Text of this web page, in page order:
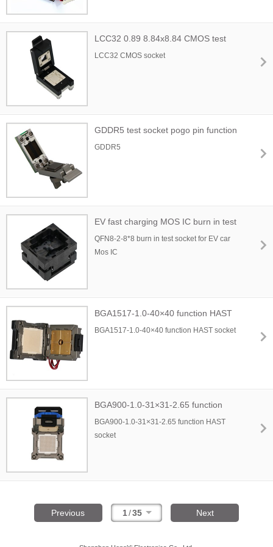
LCC32 0.89 8.84x8.84 CMOS test
socket
LCC32 CMOS socket
GDDR5 test socket pogo pin function
GDDR5
EV fast charging MOS IC burn in test
socket
QFN8-2-8*8 burn in test socket for EV car
Mos IC
BGA1517-1.0-40×40 function HAST
socket
BGA1517-1.0-40×40 function HAST socket
BGA900-1.0-31×31-2.65 function
HAST socket
BGA900-1.0-31×31-2.65 function HAST
socket
Previous 1/35 Next